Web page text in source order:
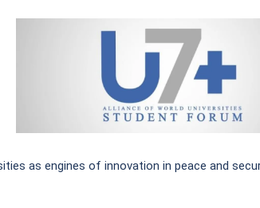
as engines of innovation in peace and